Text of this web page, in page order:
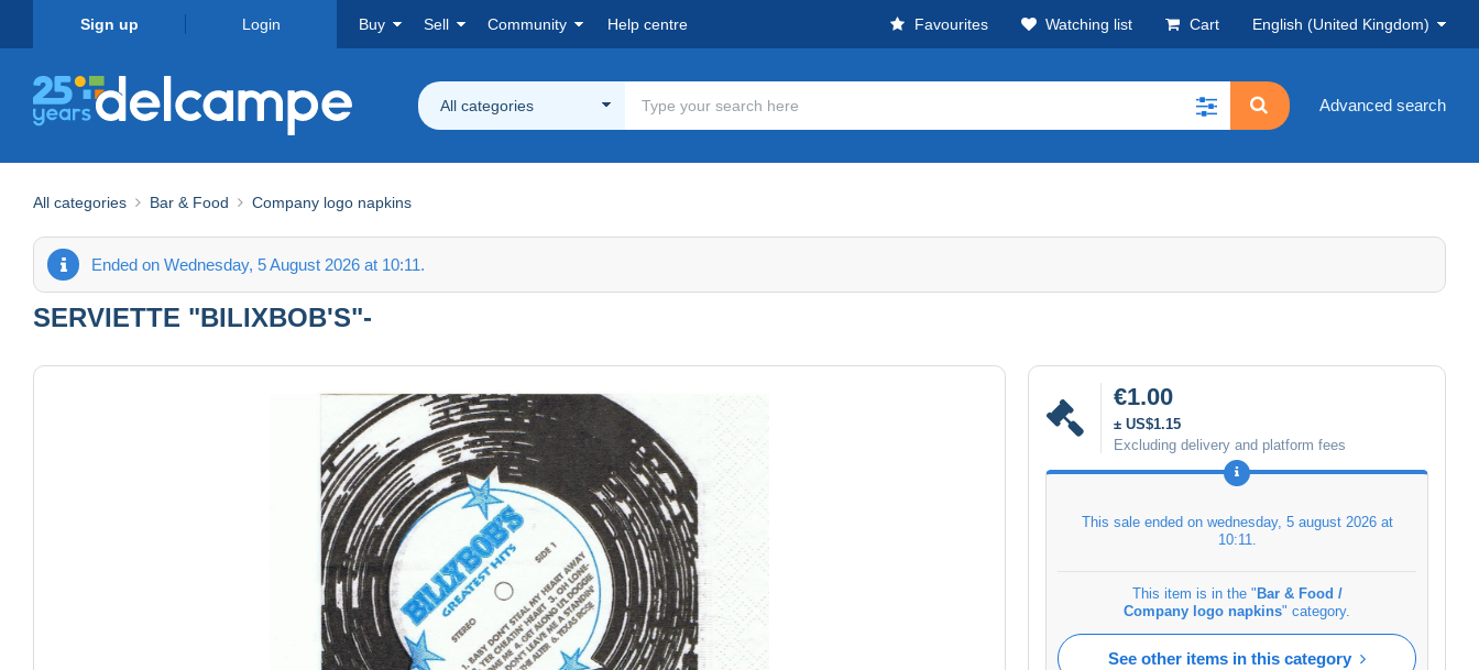
Sign up Login Buy Sell Community Help centre Favourites Watching list Cart English (United Kingdom)
All categories Advanced search
All categories Bar & Food Company logo napkins
Ended on Wednesday, 5 August 2026 at 10:11.
SERVIETTE "BILIXBOB'S"-
€1.00
± US$1.15
Excluding delivery and platform fees
This sale ended on wednesday, 5 august 2026 at
10:11
This item is in the " Bar & Food /
Company logo napkins" category.
See other items in this category